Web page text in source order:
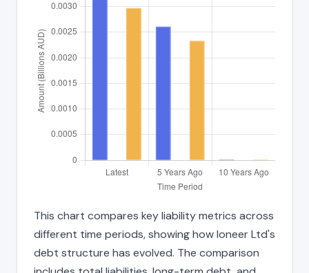
This chart compares key liability metrics across
different time periods, showing how Ioneer Ltd's
debt structure has evolved. The comparison